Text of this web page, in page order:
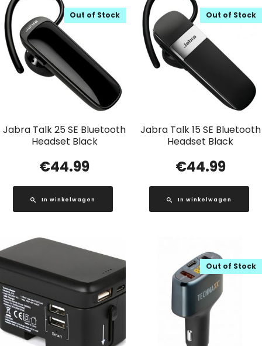
Jabra Talk 25 SE Bluetooth
Headset Black
Out of Stock
€44.99
In winkelwagen
Jabra Talk 15 SE Bluetooth
Headset Black
Out of Stock
€44.99
In winkelwagen
Out of Stock